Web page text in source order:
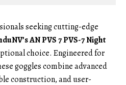
seeking cutting-edge
AN PVS 7 PVS-7 Night
choice. Engineered for
goggles combine advanced
construction, and user-